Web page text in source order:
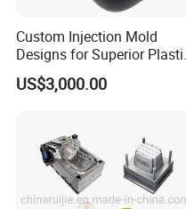
Mould Name Plastic Turnover Crate Box
Custom Injection Mold
Designs for Superior
Part
US$3,000.00